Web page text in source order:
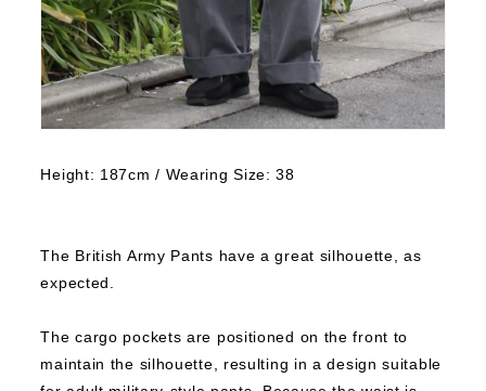
Height: 187cm / Wearing Size: 38
The British Army Pants have a great silhouette, as
expected.
The cargo pockets are positioned on the front to
maintain the silhouette, resulting in a design suitable